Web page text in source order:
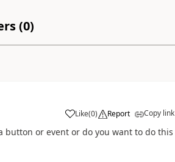
(0)
Like(0) Report Copy link
button or event or do you want to do this